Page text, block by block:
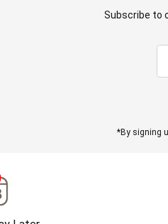
Subscribe to
*By signing